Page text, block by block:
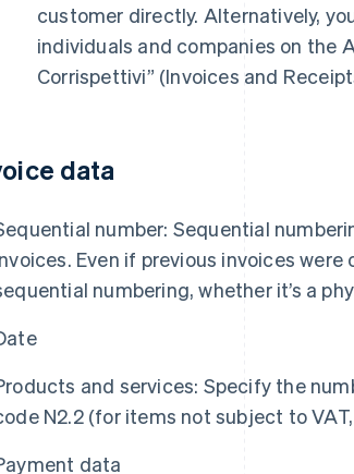
customer directly. Alternatively,
individuals and companies on the
Corrispettivi” (Invoices and
data
number: Sequential
Even if previous invoices
numbering, whether it’s a
and services: Specify the
N2.2 (for items not subject to
data